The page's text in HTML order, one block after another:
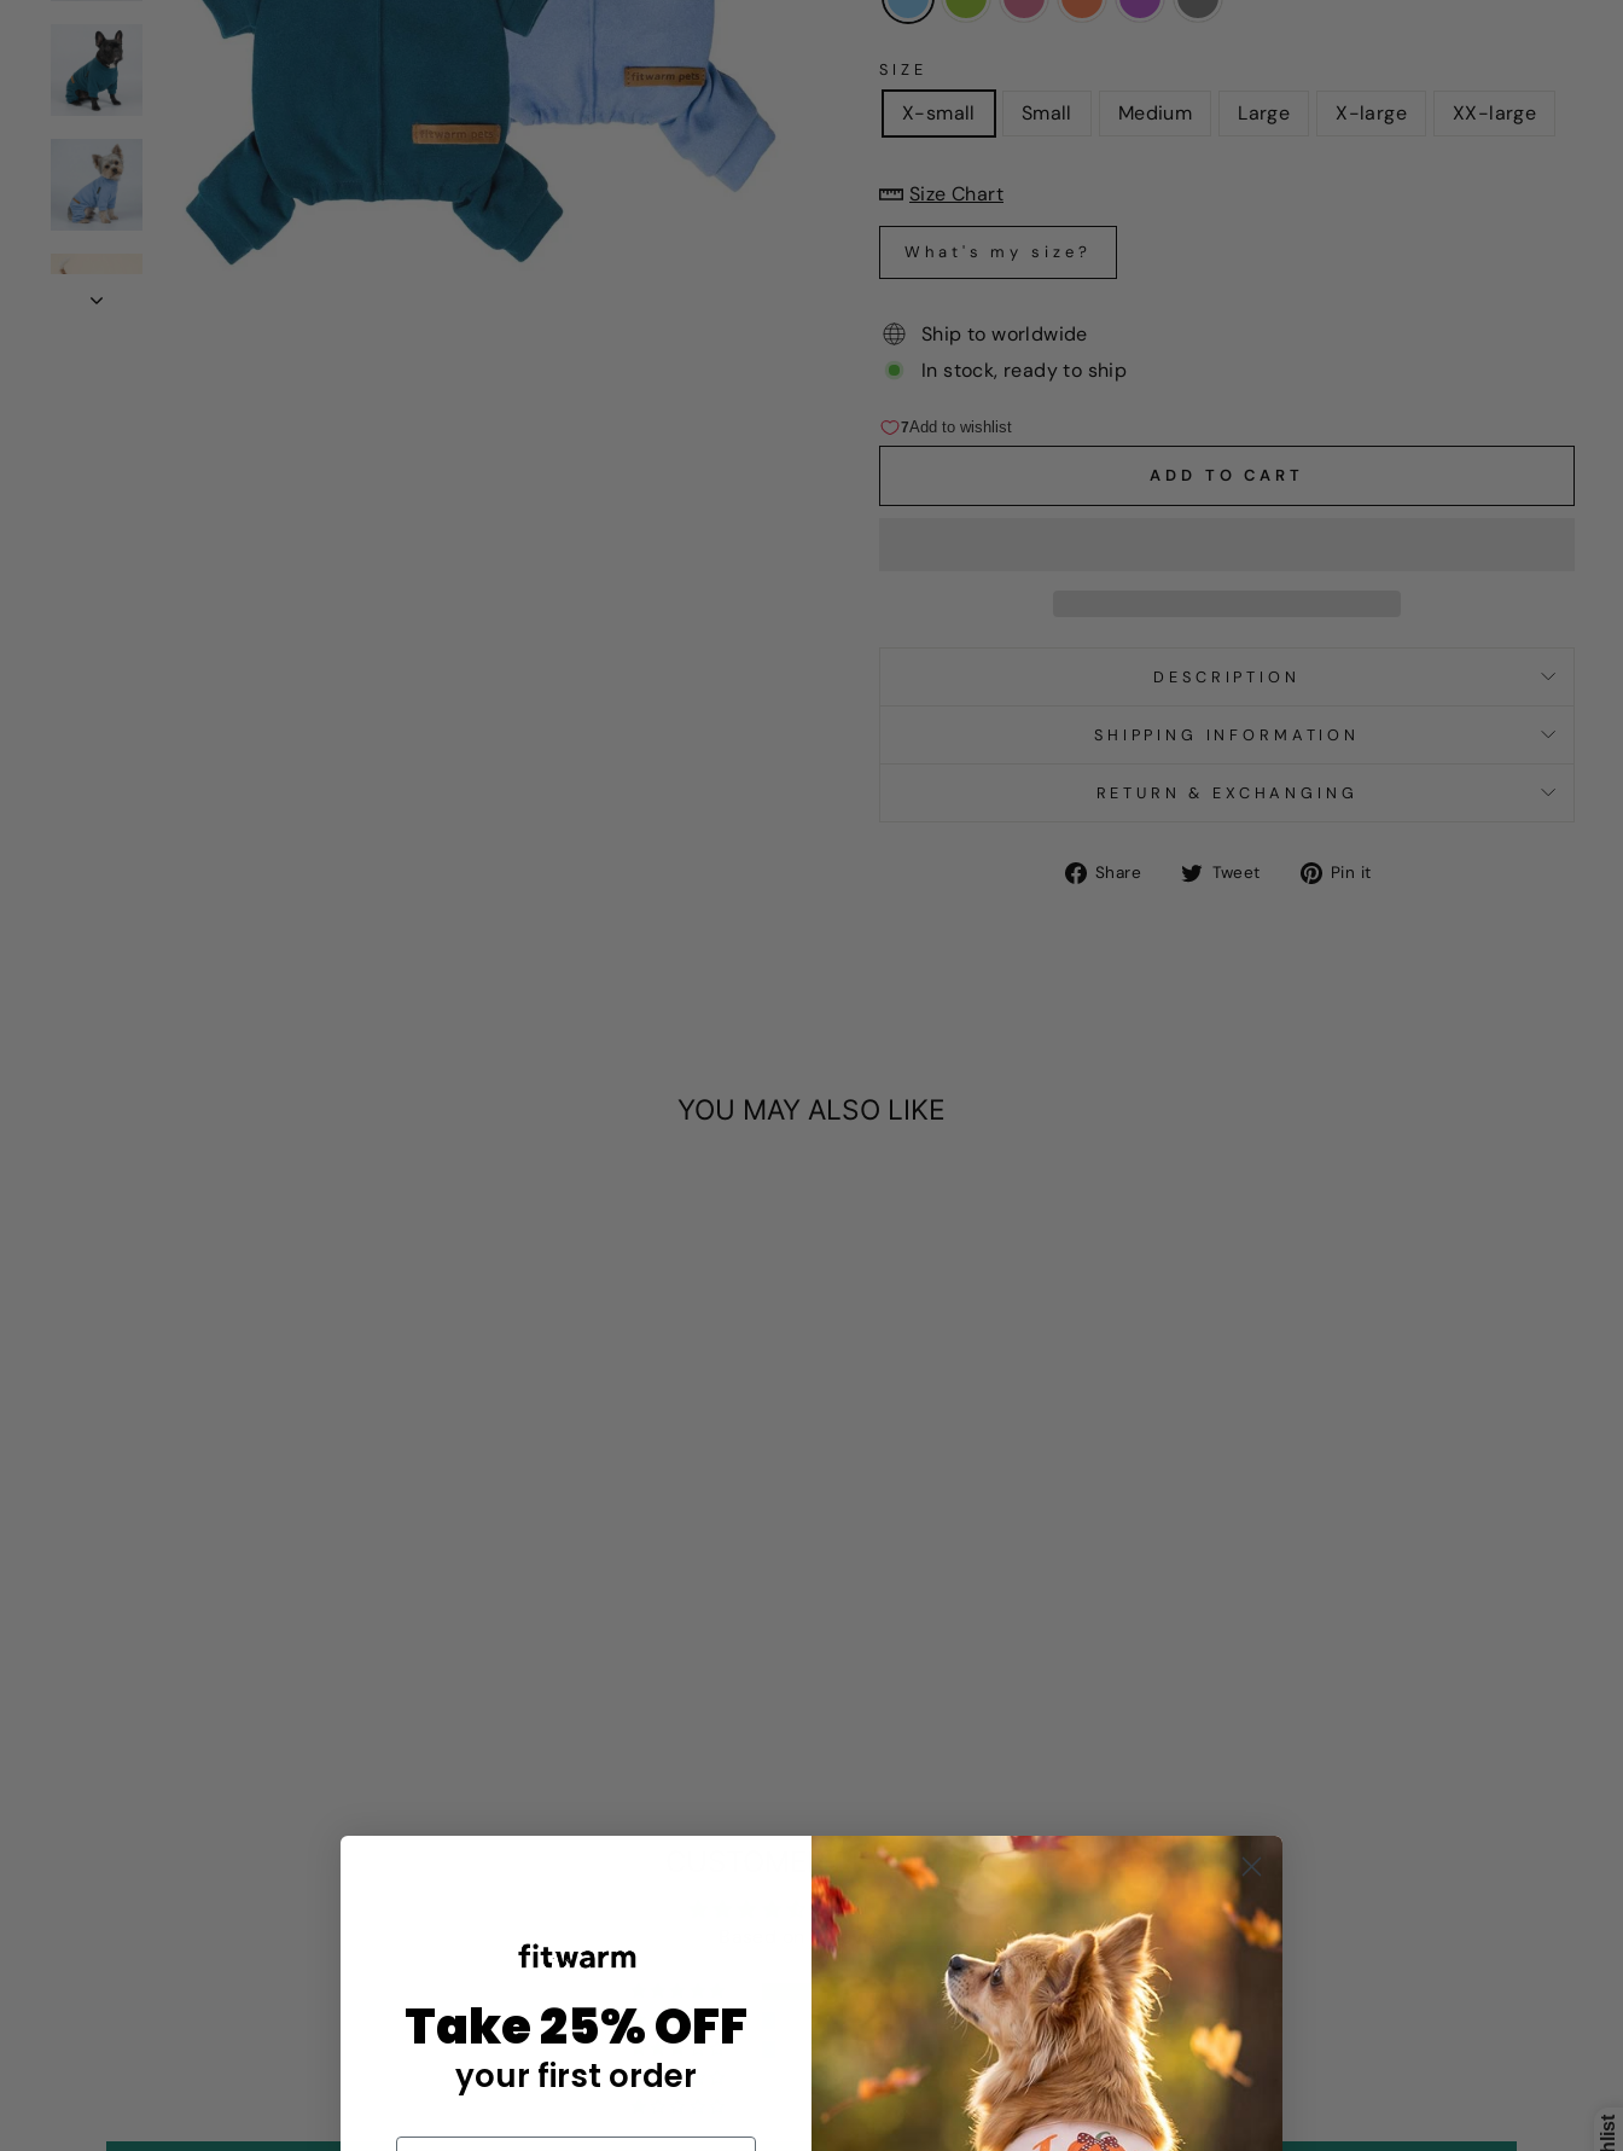
SIZE
X-small Small Medium Large X-large XX-large
Size Chart
What's my size?
Ship to worldwide
In stock, ready to ship
ADD TO CART
DESCRIPTION
SHIPPING INFORMATION
RETURN & EXCHANGING
Share
Share Tweet
TweetPin it
YOU MAY ALSO LIKE
CUSTOMER REVIEWS
4.46 out of 5
Based on 13 reviews
10
1
0
1
Take 25% OFF
your first order